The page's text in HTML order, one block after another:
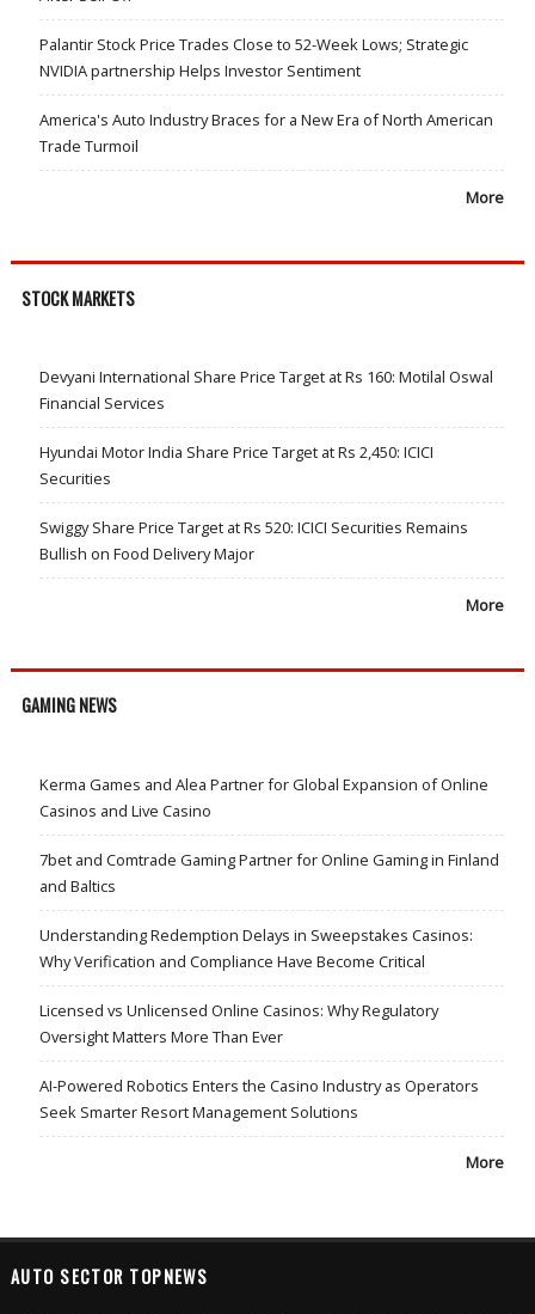
Palantir Stock Price Trades Close to 52-Week Lows; Strategic
NVIDIA partnership Helps Investor Sentiment
America's Auto Industry Braces for a New Era of North American
Trade Turmoil
More
STOCK MARKETS
Devyani International Share Price Target at Rs 160: Motilal Oswal
Financial Services
Hyundai Motor India Share Price Target at Rs 2,450: ICICI
Securities
Swiggy Share Price Target at Rs 520: ICICI Securities Remains
Bullish on Food Delivery Major
More
GAMING NEWS
Kerma Games and Alea Partner for Global Expansion of Online
Casinos and Live Casino
7bet and Comtrade Gaming Partner for Online Gaming in Finland
and Baltics
Understanding Redemption Delays in Sweepstakes Casinos:
Why Verification and Compliance Have Become Critical
Licensed vs Unlicensed Online Casinos: Why Regulatory
Oversight Matters More Than Ever
AI-Powered Robotics Enters the Casino Industry as Operators
Seek Smarter Resort Management Solutions
More
AUTO SECTOR TOPNEWS